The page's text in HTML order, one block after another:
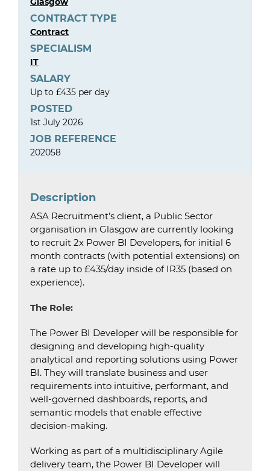
CONTRACT TYPE
Contract
SPECIALISM
IT
SALARY
Up to £435 per day
POSTED
1st July 2026
JOB REFERENCE
202058
Description
ASA Recruitment’s client, a Public Sector
organisation in Glasgow are currently looking
to recruit 2x Power BI Developers, for initial 6
month contracts (with potential extensions) on
a rate up to £435/day inside of IR35 (based on
experience).
The Role:
The Power BI Developer will be responsible for
designing and developing high-quality
analytical and reporting solutions using Power
BI. They will translate business and user
requirements into intuitive, performant, and
well-governed dashboards, reports, and
semantic models that enable effective
decision-making.
Working as part of a multidisciplinary Agile
delivery team, the Power BI Developer will